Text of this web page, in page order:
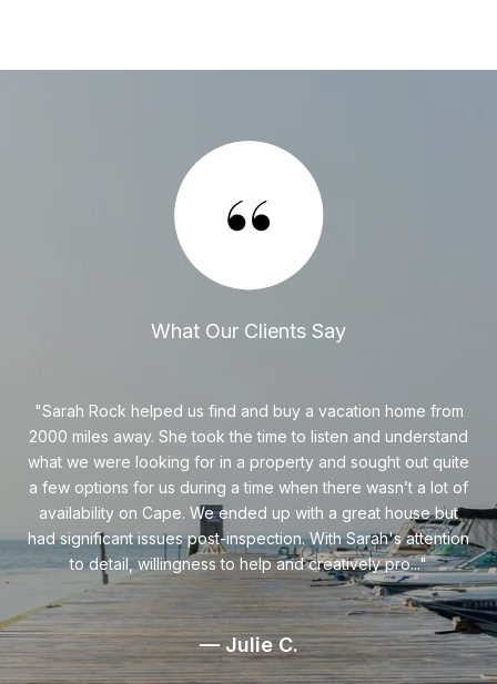
to
What Our Clients Say
Sarah Rock helped us find and buy a vacation home from
2000 miles away. She took the time to listen and understand
what we were looking for in a property and sought out quite
a few options for us during a time when there wasn’t a lot of
availability on Cape. We ended up with a great house but
had significant issues post-inspection. With Sarah's attention
to detail, willingness to help and creatively pro...
— Julie C.